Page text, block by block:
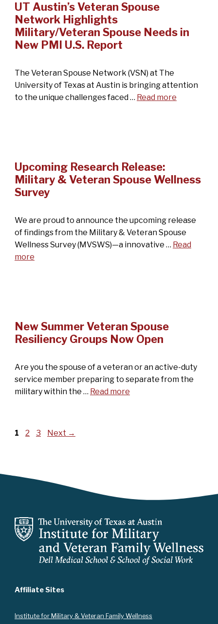
UT Austin’s Veteran Spouse
Network Highlights
Military/Veteran Spouse Needs in
New PMI U.S. Report
The Veteran Spouse Network (VSN) at The
University of Texas at Austin is bringing attention
to the unique challenges faced … Read more
Upcoming Research Release:
Military & Veteran Spouse Wellness
Survey
We are proud to announce the upcoming release
of findings from the Military & Veteran Spouse
Wellness Survey (MVSWS)—a innovative … Read
more
New Summer Veteran Spouse
Resiliency Groups Now Open
Are you the spouse of a veteran or an active-duty
service member preparing to separate from the
military within the … Read more
Page
1 Page
2 Page
3 Next →
Affiliate Sites
Institute for Military & Veteran Family Wellness